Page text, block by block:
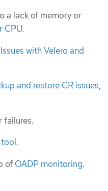
a lack of memory or
CPU.
Issues with Velero and
and restore CR issues,
failures.
tool.
of OADP monitoring.